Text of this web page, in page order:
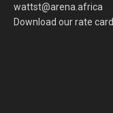
wattst@arena.africa
Download our rate card